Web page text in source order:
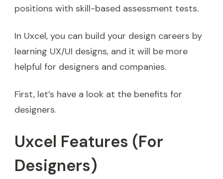
positions with skill-based assessment tests.
In Uxcel, you can build your design careers by
learning UX/UI designs, and it will be more
helpful for designers and companies.
First, let’s have a look at the benefits for
designers.
Uxcel Features (For
Designers)